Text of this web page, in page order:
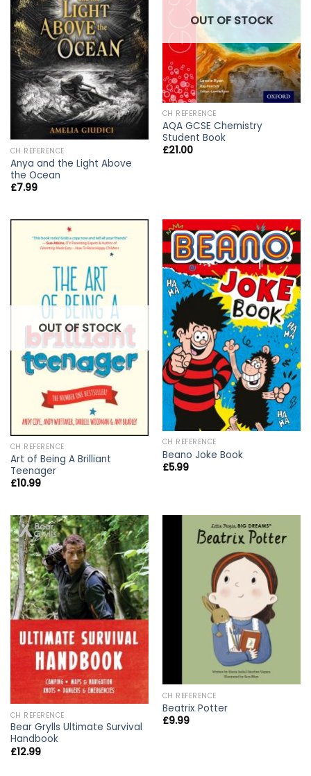
CH REFERENCE
Anya and the Light Above
the Ocean
£7.99
OUT OF STOCK
CH REFERENCE
AQA GCSE Chemistry
Student Book
£21.00
OUT OF STOCK
CH REFERENCE
Art of Being A Brilliant
Teenager
£10.99
CH REFERENCE
Beano Joke Book
£5.99
CH REFERENCE
Bear Grylls Ultimate Survival
Handbook
£12.99
CH REFERENCE
Beatrix Potter
£9.99